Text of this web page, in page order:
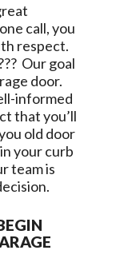
call, you
respect.
Our goal
door.
informed
that you’ll
old door
your curb
team is